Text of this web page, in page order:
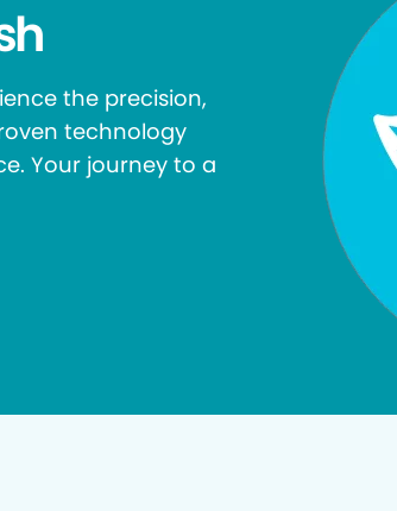
the precision,
technology
Your journey to a